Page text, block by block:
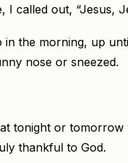
I called out, “Jesus,
in the morning, up
nose or sneezed.
tonight or tomorrow
thankful to God.